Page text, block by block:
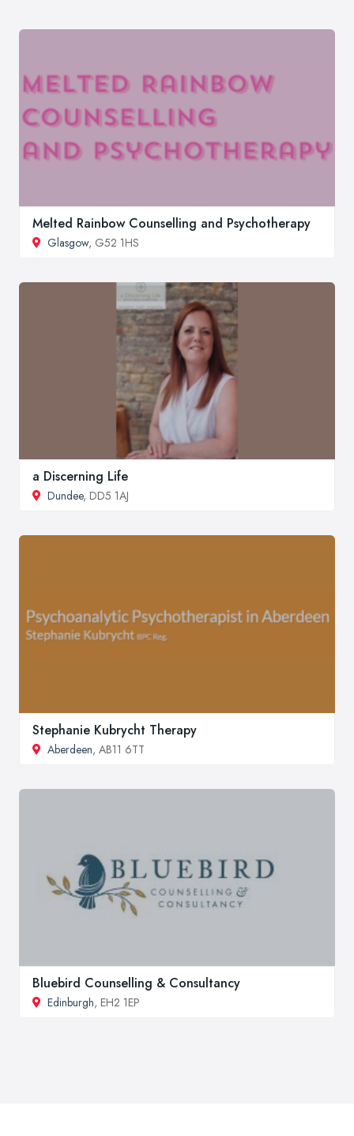
Melted Rainbow Counselling and Psychotherapy
Glasgow, G52 1HS
a Discerning Life
Dundee, DD5 1AJ
Stephanie Kubrycht Therapy
Aberdeen, AB11 6TT
Bluebird Counselling & Consultancy
Edinburgh, EH2 1EP